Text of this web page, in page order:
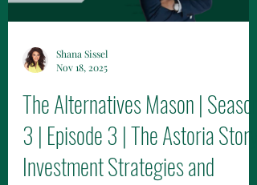
Nov 18, 2025
The Alternatives Mason | Season
3 | Episode 3 | The Astoria Story: